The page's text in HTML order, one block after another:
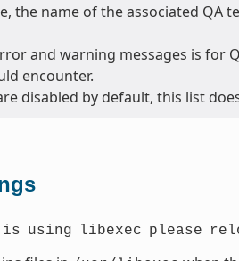
the name of the associated QA
and warning messages is for
encounter.
disabled by default, this list
is using libexec please